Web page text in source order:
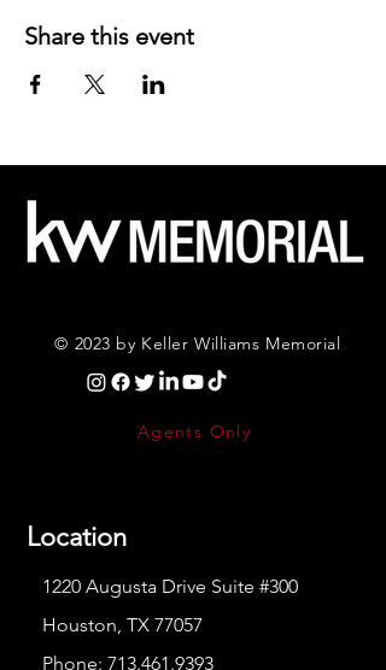
Share this event
© 2023 by Keller Williams Memorial
Agents Only
Location
1220 Augusta Drive Suite #300
Houston, TX 77057
Phone: 713.461.9393